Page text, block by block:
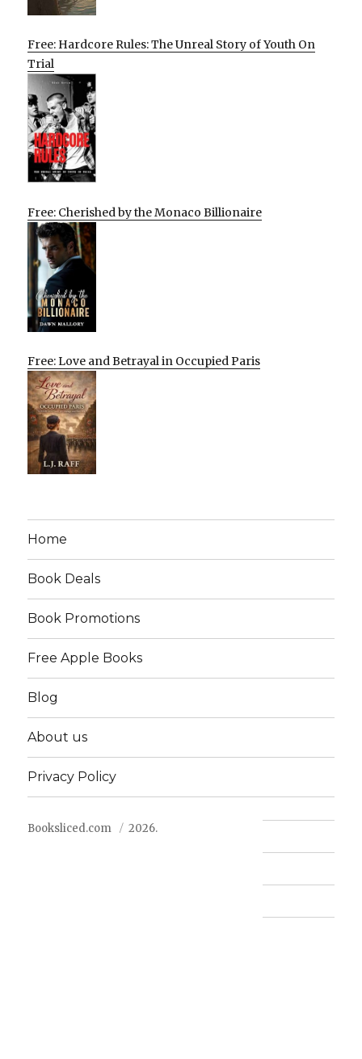
Free: Hardcore Rules: The Unreal Story of Youth On
Trial
Free: Cherished by the Monaco Billionaire
Free: Love and Betrayal in Occupied Paris
Home
Book Deals
Book Promotions
Free Apple Books
Blog
About us
Privacy Policy
Booksliced.com 2026.